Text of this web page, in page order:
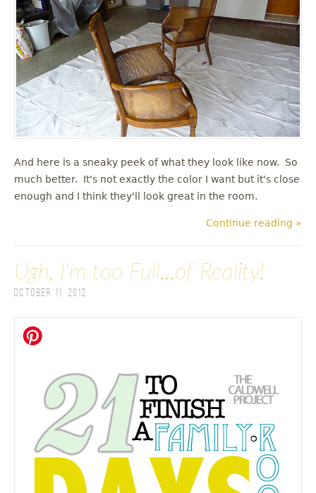
And here is a sneaky peek of what they look like now. So
much better. It's not exactly the color I want but it's close
enough and I think they'll look great in the room.
Continue reading »
Ugh, I'm too Full...of Reality!
October 11, 2012